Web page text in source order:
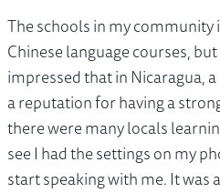
The schools in my
Chinese language courses,
impressed that in Nicaragua,
a reputation for having a
there were many locals
see I had the settings on my
start speaking with me. It was